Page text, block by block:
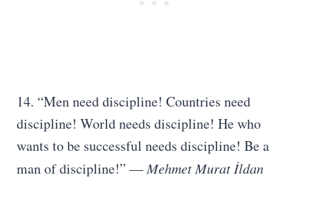
14. “Men need discipline! Countries need
discipline! World needs discipline! He who
wants to be successful needs discipline! Be a
man of discipline!”― Mehmet Murat İldan